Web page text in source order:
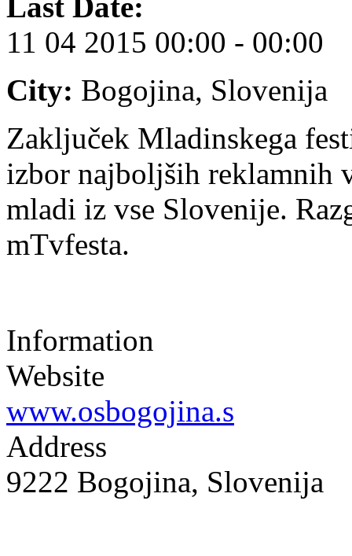
11 04 2015 00:00 - 00:00
City: Bogojina, Slovenija
Zaključek Mladinskega
izbor najboljših reklamnih
mladi iz vse Slovenije.
mTvfesta.
Information
Website
www.osbogojina.s
Address
9222 Bogojina, Slovenija